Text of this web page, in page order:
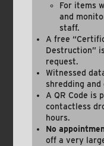
For items
and
staff.
A free
Destruction”
request.
Witnessed
shredding
A QR Code is
contactless
hours.
No
off a very